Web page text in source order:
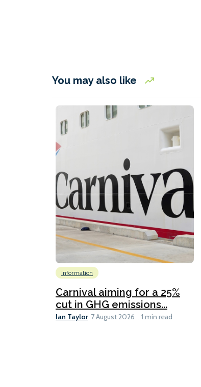
You may also like
Information
Carnival aiming for a 25%
cut in GHG emissions...
Ian Taylor 7 August 2026 1 min read